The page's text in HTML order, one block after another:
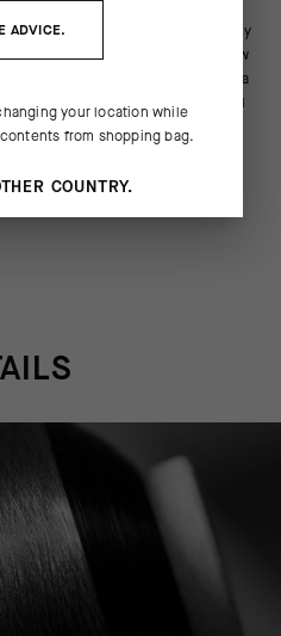
for high-intensity riding and daily
wick, and promote cooling airflow
compressive hold maintains a
race-tuned cuff doesn’t run afoul
ADVICE.
your location while
from shopping bag.
COUNTRY.